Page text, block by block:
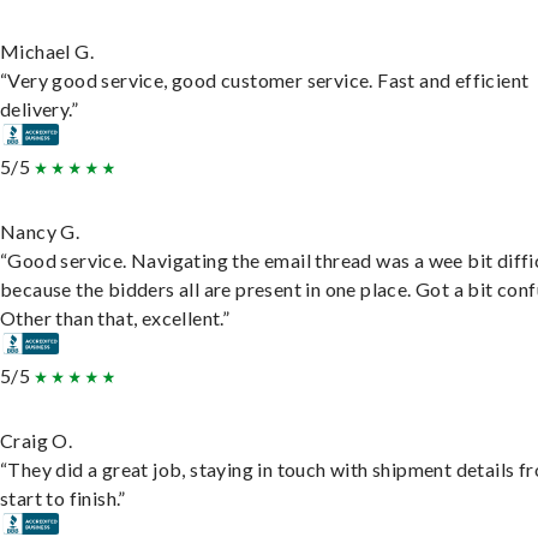
Michael G.
“Very good service, good customer service. Fast and efficient
delivery.”
5/5
Nancy G.
“Good service. Navigating the email thread was a wee bit
because the bidders all are present in one place. Got a bit
Other than that, excellent.”
5/5
Craig O.
“They did a great job, staying in touch with shipment details
start to finish.”